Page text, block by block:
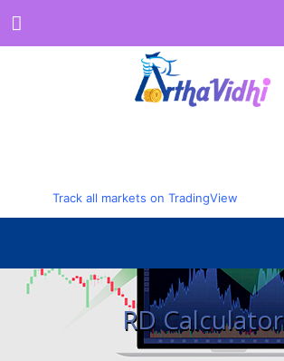
Track all markets on TradingView
RD Calculator